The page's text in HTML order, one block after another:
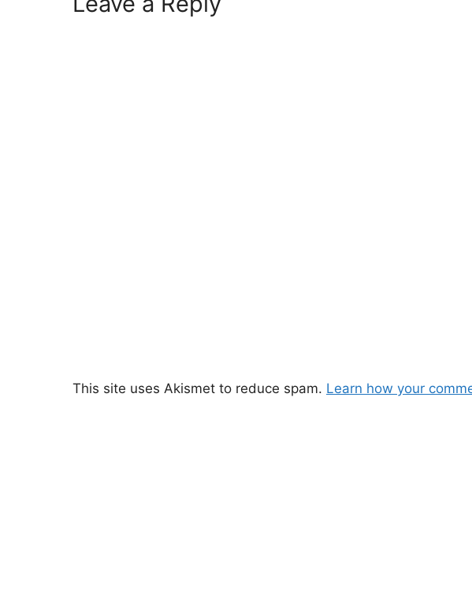
This site uses Akismet to reduce spam. Learn how your